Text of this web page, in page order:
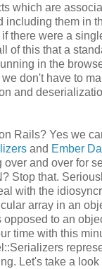
which are
including them in
there were a
of this that a
in the
don't have to
and
Rails? Yes we
and Ember
over and over for
Stop that.
with the
array in an
opposed to an
time with this
Let's take a look